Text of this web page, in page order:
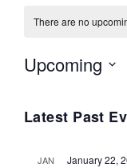
There are no
Upcoming
Latest Past
JAN January 22,